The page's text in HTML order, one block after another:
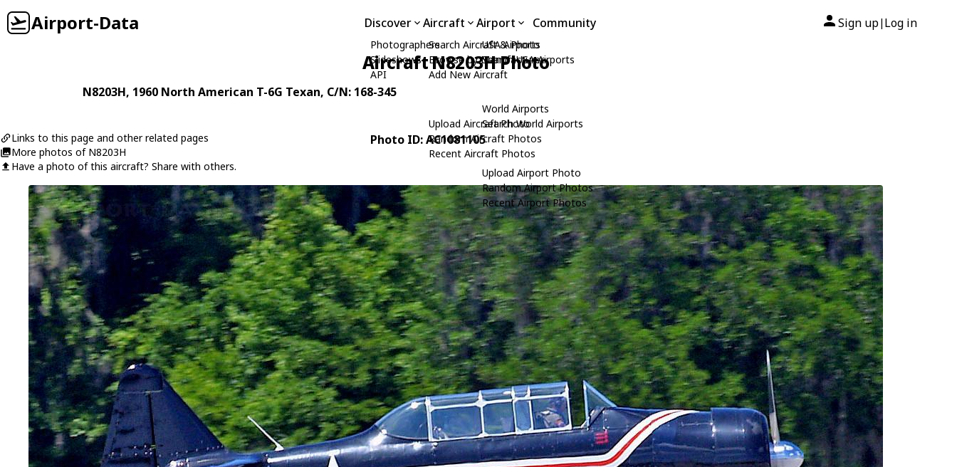
Airport-Data Discover
Photographers
Slideshows
API
Aircraft
Search Aircraft & Photo
Browse by Manufacturer
Add New Aircraft
Upload Aircraft Photo
Random Aircraft Photos
Recent Aircraft Photos
Airport
USA Airports
Search USA Airports
World Airports
Search World Airports
Upload Airport Photo
Random Airport Photos
Recent Airport Photos
Community Sign up| Log in
Aircraft N8203H Photo
N8203H, 1960 North American T-6G Texan, C/N: 168-345
Links to this page and other related pages
More photos of N8203H
Have a photo of this aircraft? Share with others.
Photo ID: AC1081105